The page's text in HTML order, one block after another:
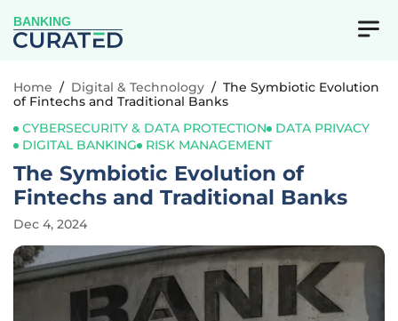
BANKING
Home / Digital & Technology / The Symbiotic Evolution
of Fintechs and Traditional Banks
CYBERSECURITY & DATA PROTECTION
DATA PRIVACY
DIGITAL BANKING
RISK MANAGEMENT
The Symbiotic Evolution of
Fintechs and Traditional Banks
Dec 4, 2024